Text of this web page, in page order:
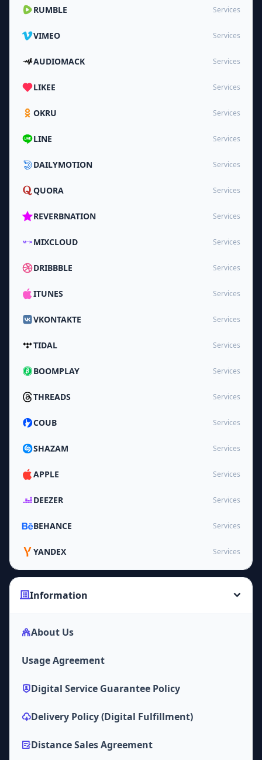
RUMBLE Services
VIMEO Services
AUDIOMACK Services
LIKEE Services
OKRU Services
LINE Services
DAILYMOTION Services
QUORA Services
REVERBNATION Services
MIXCLOUD Services
DRIBBBLE Services
ITUNES Services
VKONTAKTE Services
TIDAL Services
BOOMPLAY Services
THREADS Services
COUB Services
SHAZAM Services
APPLE Services
DEEZER Services
BEHANCE Services
YANDEX Services
Information
About Us
Usage Agreement
Digital Service Guarantee Policy
Delivery Policy (Digital Fulfillment)
Distance Sales Agreement